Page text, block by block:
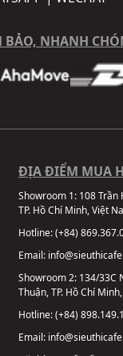
NHANH
ĐỊA ĐIỂM MUA
Showroom 1: 108 Trần
TP. Hồ Chí Minh, Việt
Hotline:(+84)
Email:
Showroom 2: 134/33C
Thuận, TP. Hồ Chí
Hotline:(+84)
Email: